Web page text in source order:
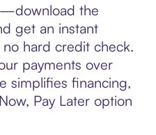
the
get an instant
hard credit check.
payments over
simplifies financing,
Pay Later option